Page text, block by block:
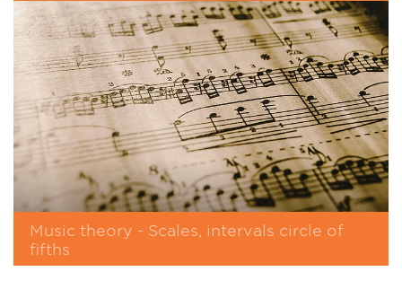
Music theory - Scales, intervals circle of
fifths